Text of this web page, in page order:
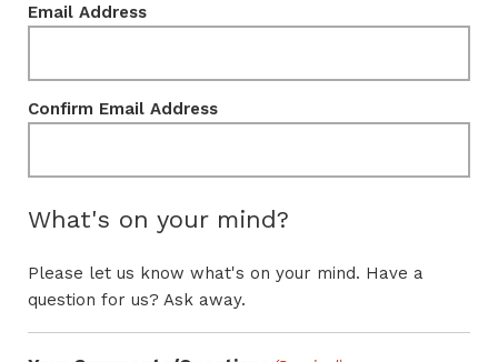
Email Address
Confirm Email Address
What's on your mind?
Please let us know what's on your mind. Have a
question for us? Ask away.